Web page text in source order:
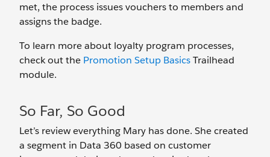
met, the process issues vouchers to members and
assigns the badge.
To learn more about loyalty program processes,
check out the Promotion Setup BasicsTrailhead
module.
So Far, So Good
Let’s review everything Mary has done. She created
a segment in Data 360 based on customer